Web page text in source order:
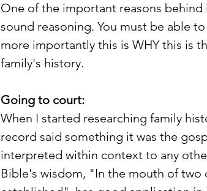
One of the important reasons
sound reasoning. You must be able
more importantly this is WHY this is
family's history.
Going to court:
When I started researching family
record said something it was the
interpreted within context to any
Bible's wisdom, "In the mouth of two